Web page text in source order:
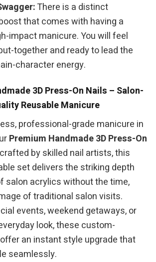
There is a distinct
that comes with having a
impact manicure. You will feel
together and ready to lead the
character energy.
3D Press-On Nails – Salon-
Reusable Manicure
professional-grade manicure in
Premium Handmade 3D Press-On
by skilled nail artists, this
set delivers the striking depth
salon acrylics without the time,
of traditional salon visits.
events, weekend getaways, or
look, these custom-
an instant style upgrade that
seamlessly.